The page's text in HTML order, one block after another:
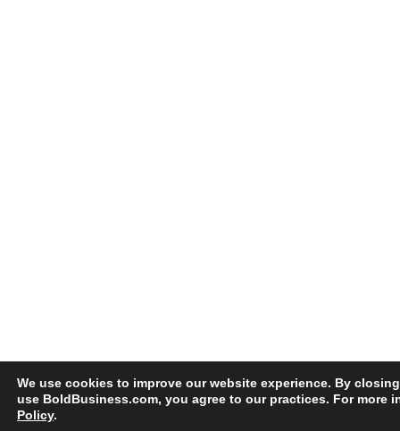
We use cookies to improve our website experience. By
use BoldBusiness.com, you agree to our practices. For more
Policy.